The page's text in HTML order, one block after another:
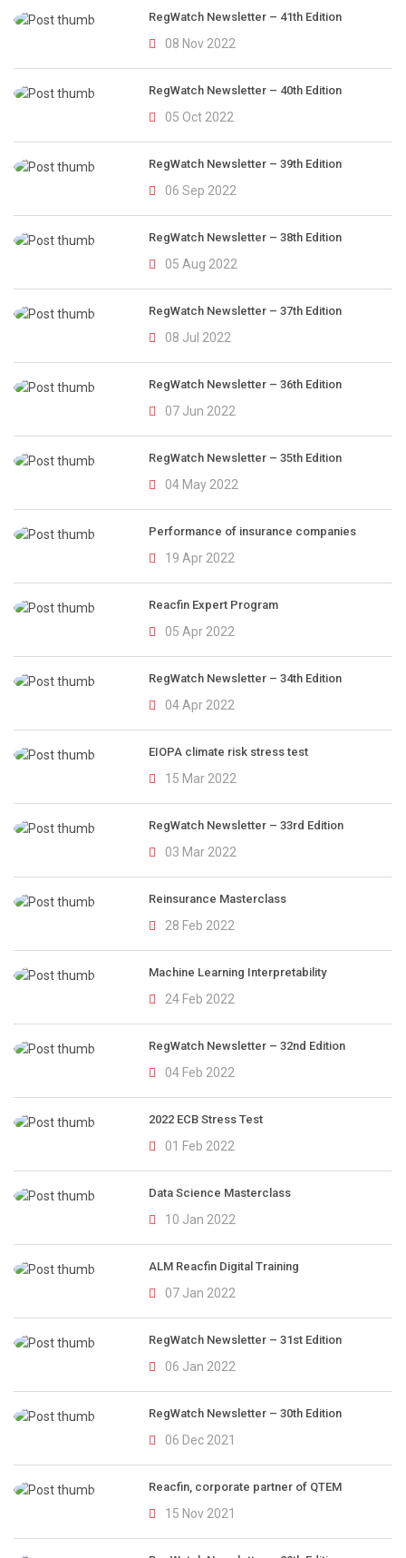
RegWatch Newsletter – 41th Edition
08 Nov 2022
RegWatch Newsletter – 40th Edition
05 Oct 2022
RegWatch Newsletter – 39th Edition
06 Sep 2022
RegWatch Newsletter – 38th Edition
05 Aug 2022
RegWatch Newsletter – 37th Edition
08 Jul 2022
RegWatch Newsletter – 36th Edition
07 Jun 2022
RegWatch Newsletter – 35th Edition
04 May 2022
Performance of insurance companies
19 Apr 2022
Reacfin Expert Program
05 Apr 2022
RegWatch Newsletter – 34th Edition
04 Apr 2022
EIOPA climate risk stress test
15 Mar 2022
RegWatch Newsletter – 33rd Edition
03 Mar 2022
Reinsurance Masterclass
28 Feb 2022
Machine Learning Interpretability
24 Feb 2022
RegWatch Newsletter – 32nd Edition
04 Feb 2022
2022 ECB Stress Test
01 Feb 2022
Data Science Masterclass
10 Jan 2022
ALM Reacfin Digital Training
07 Jan 2022
RegWatch Newsletter – 31st Edition
06 Jan 2022
RegWatch Newsletter – 30th Edition
06 Dec 2021
Reacfin, corporate partner of QTEM
15 Nov 2021